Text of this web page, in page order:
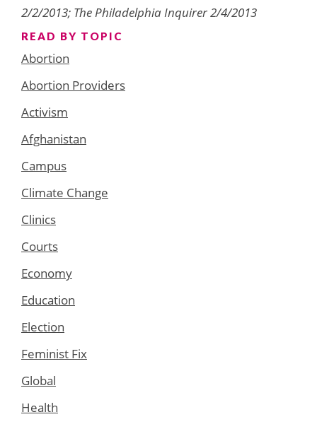
2/2/2013; The Philadelphia Inquirer 2/4/2013
READ BY TOPIC
Abortion
Abortion Providers
Activism
Afghanistan
Campus
Climate Change
Clinics
Courts
Economy
Education
Election
Feminist Fix
Global
Health